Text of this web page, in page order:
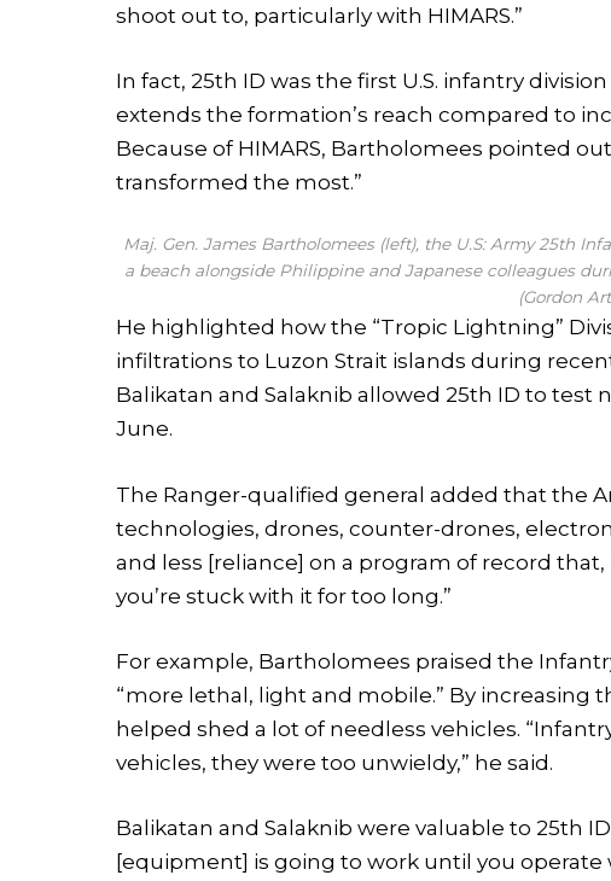
shoot out to, particularly with HIMARS.”
In fact, 25th ID was the first U.S. infantry
extends the formation’s reach compared to
Because of HIMARS, Bartholomees pointed
transformed the most.”
Maj. Gen. James Bartholomees (left), the U.S: Army 25th
a beach alongside Philippine and Japanese colleagues
(Gordon
He highlighted how the “Tropic Lightning”
infiltrations to Luzon Strait islands during
Balikatan and Salaknib allowed 25th ID to
June.
The Ranger-qualified general added that the
technologies, drones, counter-drones,
and less [reliance] on a program of record
you’re stuck with it for too long.”
For example, Bartholomees praised the
“more lethal, light and mobile.” By increasing
helped shed a lot of needless vehicles.
vehicles, they were too unwieldy,” he said.
Balikatan and Salaknib were valuable to 25th
[equipment] is going to work until you operate